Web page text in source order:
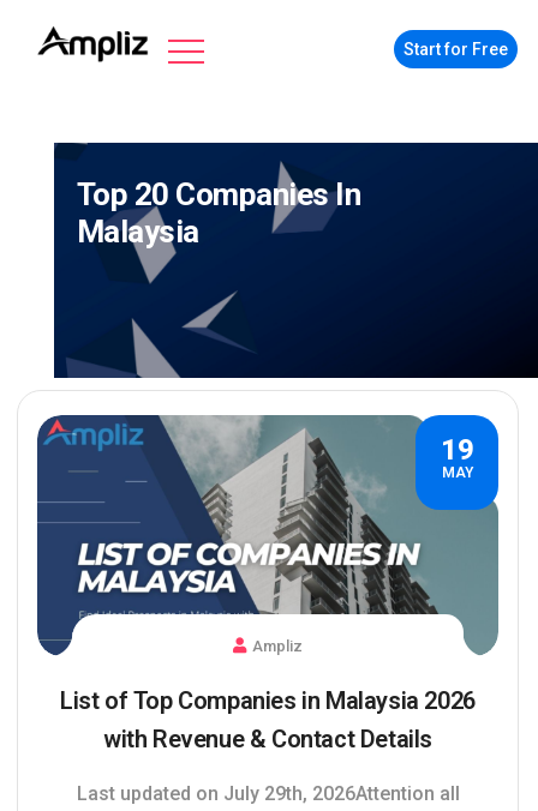
Start for Free
Top 20 Companies In
Malaysia
19
MAY
Ampliz
List of Top Companies in Malaysia 2026
with Revenue & Contact Details
Last updated on July 29th, 2026Attention all